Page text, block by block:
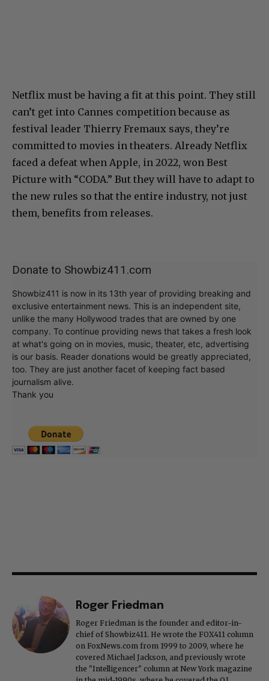
Netflix must be having a fit at this point. They still
can’t get into Cannes competition because as
festival leader Thierry Fremaux says, they’re
committed to movies in theaters. Already Netflix
faced a defeat when Apple, in 2022, won Best
Picture with “CODA.” But they will have to adapt to
the new rules so that the entire industry, not just
them, benefits from releases.
Donate to Showbiz411.com
Showbiz411 is now in its 13th year of providing breaking and
exclusive entertainment news. This is an independent site,
unlike the many Hollywood trades that are owned by one
company. To continue providing news that takes a fresh look
at what's going on in movies, music, theater, etc, advertising
is our basis. Reader donations would be greatly appreciated,
too. They are just another facet of keeping fact based
journalism alive.
Thank you
Roger Friedman
Roger Friedman is the founder and editor-in-
chief of Showbiz411. He wrote the FOX411 column
on FoxNews.com from 1999 to 2009, where he
covered Michael Jackson, and previously wrote
the "Intelligencer" column at New York magazine